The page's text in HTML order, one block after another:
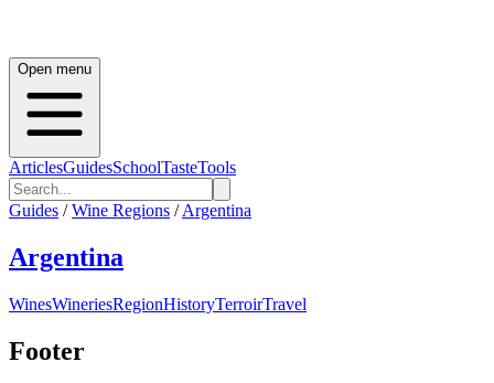
Open menu
ArticlesGuidesSchoolTasteTools
Guides / Wine Regions / Argentina
Argentina
WinesWineriesRegionHistoryTerroirTravel
Footer